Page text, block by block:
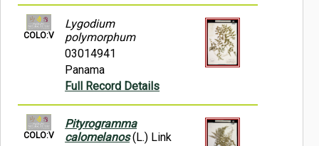
COLO:V
Lygodium
polymorphum
03014941
Panama
Full Record Details
COLO:V
Pityrogramma
calomelanos(L.) Link